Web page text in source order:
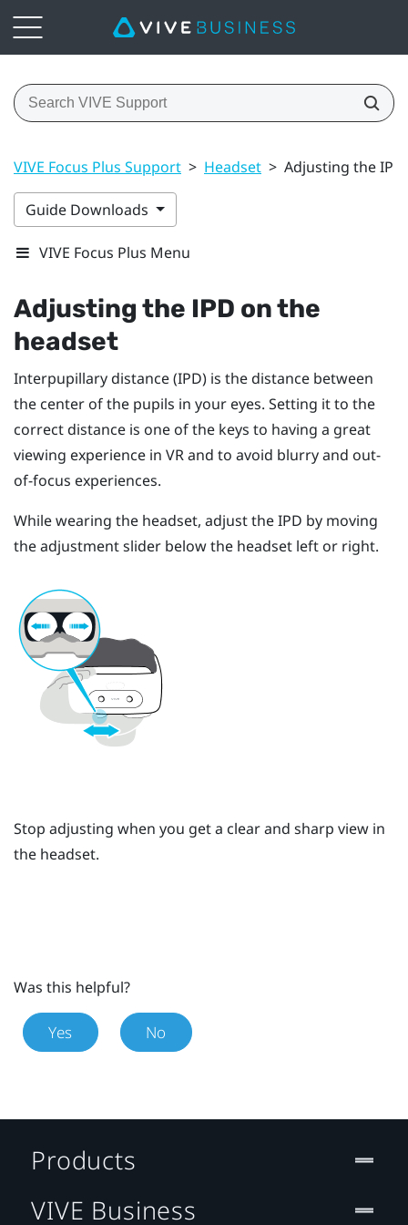
VIVE Focus Plus Support > Headset > Adjusting the
Guide Downloads
VIVE Focus Plus Menu
Adjusting the IPD on the
headset
Interpupillary distance (IPD) is the distance between
the center of the pupils in your eyes. Setting it to the
correct distance is one of the keys to having a great
viewing experience in VR and to avoid blurry and out-
of-focus experiences.
While wearing the headset, adjust the IPD by moving
the adjustment slider below the headset left or right.
Stop adjusting when you get a clear and sharp view in
the headset.
Was this helpful?
Yes No
Products
VIVE Business